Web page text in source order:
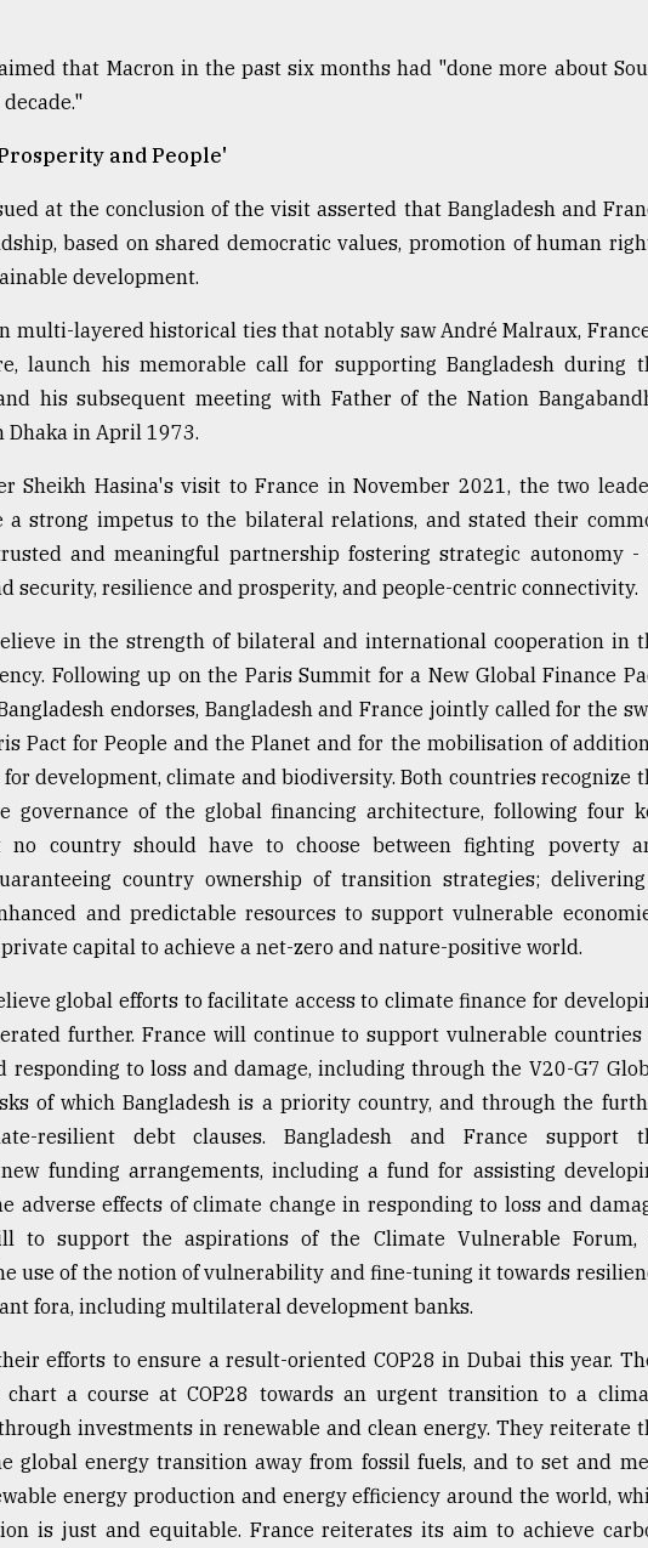
that Macron in the past six months had "done more about
and People'
at the conclusion of the visit asserted that Bangladesh and
based on shared democratic values, promotion of human
development.
multi-layered historical ties that notably saw André Malraux,
launch his memorable call for supporting Bangladesh during
his subsequent meeting with Father of the Nation
Dhaka in April 1973.
Sheikh Hasina's visit to France in November 2021, the two
a strong impetus to the bilateral relations, and stated their
and meaningful partnership fostering strategic autonomy -
security, resilience and prosperity, and people-centric connectivity.
in the strength of bilateral and international cooperation in
Following up on the Paris Summit for a New Global Finance
endorses, Bangladesh and France jointly called for the
Pact for People and the Planet and for the mobilisation of
development, climate and biodiversity. Both countries recognize
governance of the global financing architecture, following four
no country should have to choose between fighting poverty
country ownership of transition strategies;
and predictable resources to support vulnerable
capital to achieve a net-zero and nature-positive world.
global efforts to facilitate access to climate finance for
further. France will continue to support vulnerable countries
responding to loss and damage, including through the V20-G7
of which Bangladesh is a priority country, and through the
resilient debt clauses. Bangladesh and France support
funding arrangements, including a fund for assisting
adverse effects of climate change in responding to loss and
to support the aspirations of the Climate Vulnerable Forum,
use of the notion of vulnerability and fine-tuning it towards
fora, including multilateral development banks.
efforts to ensure a result-oriented COP28 in Dubai this year.
a course at COP28 towards an urgent transition to a
investments in renewable and clean energy. They reiterate
global energy transition away from fossil fuels, and to set and
energy production and energy efficiency around the world,
is just and equitable. France reiterates its aim to achieve